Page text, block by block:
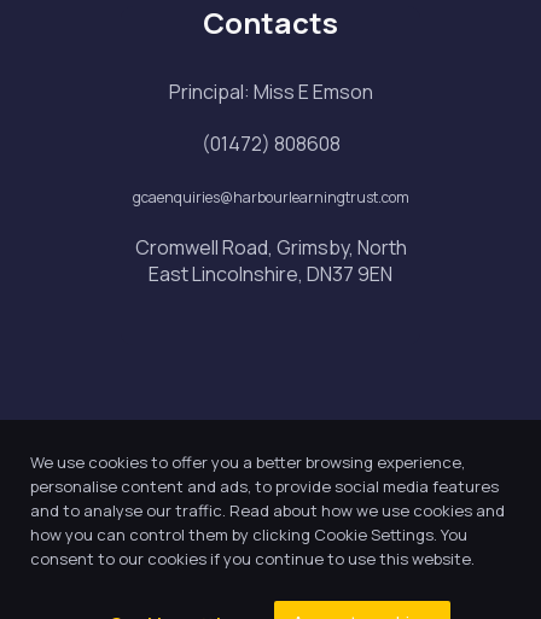
Contacts
Principal: Miss E Emson
(01472) 808608
gcaenquiries@harbourlearningtrust.com
Cromwell Road, Grimsby, North
East Lincolnshire, DN37 9EN
Privacy Policy
We use cookies to offer you a better browsing experience,
personalise content and ads, to provide social media features
and to analyse our traffic. Read about how we use cookies and
how you can control them by clicking Cookie Settings. You
consent to our cookies if you continue to use this website.